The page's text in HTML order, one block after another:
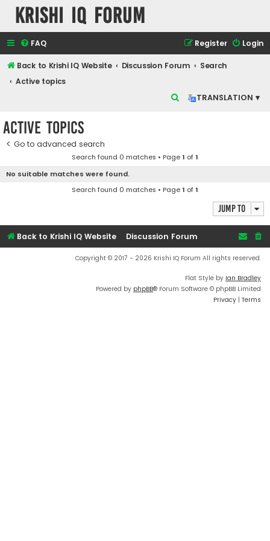
Krishi IQ Forum
FAQ Login
Register
Back to Krishi IQ Website Discussion Forum
Search
Active topics
TRANSLATION ▾
c
Active topics
Go to advanced search
Search found 0 matches • Page1 of1
No suitable matches were found.
Search found 0 matches • Page1 of1
Jump to
Back to Krishi IQ Website Discussion Forum
Copyright © 2017 - 2026 Krishi IQ Forum All rights reserved.
Flat Style by Ian Bradley
Powered by phpBB® Forum Software © phpBB Limited
Privacy | Terms